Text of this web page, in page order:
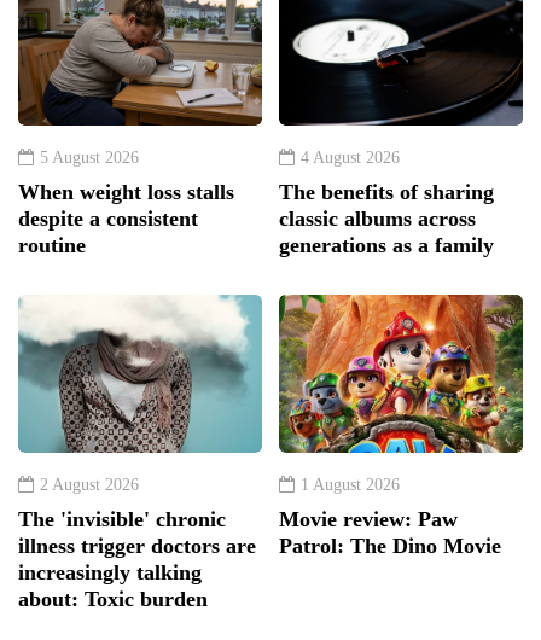
5 August 2026
When weight loss stalls
despite a consistent
routine
4 August 2026
The benefits of sharing
classic albums across
generations as a family
2 August 2026
The 'invisible' chronic
illness trigger doctors are
increasingly talking
about: Toxic burden
1 August 2026
Movie review: Paw
Patrol: The Dino Movie